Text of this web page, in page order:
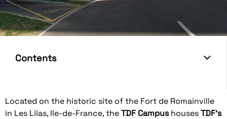
Contents
Located on the historic site of the Fort de Romainville
in Les Lilas, Ile-de-France, theTDF CampushousesTDF's